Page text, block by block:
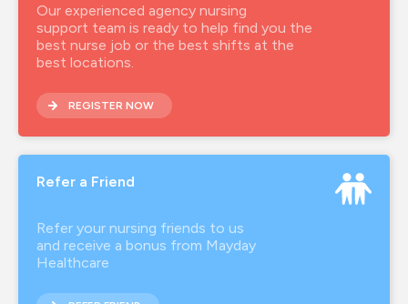
Our experienced agency nursing
support team is ready to help find you the
best nurse job or the best shifts at the
best locations.
REGISTER NOW
Refer a Friend
Refer your nursing friends to us
and receive a bonus from Mayday
Healthcare